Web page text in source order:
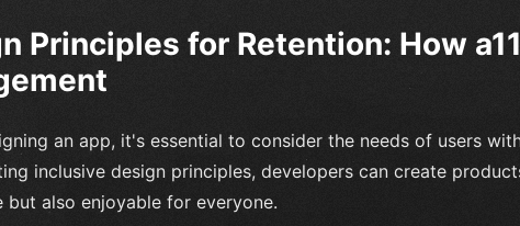
Principles for Retention: How
an app, it's essential to consider the needs of users
inclusive design principles, developers can create
but also enjoyable for everyone.